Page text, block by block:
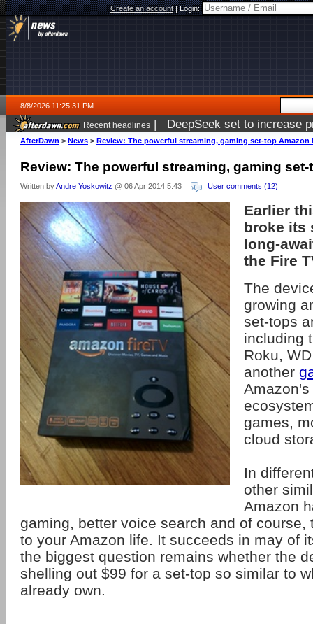
Create an account|Login:
8/8/2026 11:25:31 PM
Recent headlines | DeepSeek set to increase
AfterDawn > News > Review: The powerful streaming, gaming set-top Amazon
Review: The powerful streaming, gaming set-
Written byAndre Yoskowitz @ 06 Apr 2014 5:43 User comments (12)
Earlier
broke its
long-
the Fire
The
growing
set-tops
including
Roku,
another
games,
cloud
In
other
Amazon
gaming, better voice search and of course,
to your Amazon life. It succeeds in may of
the biggest question remains whether the
shelling out $99 for a set-top so similar to
already own.